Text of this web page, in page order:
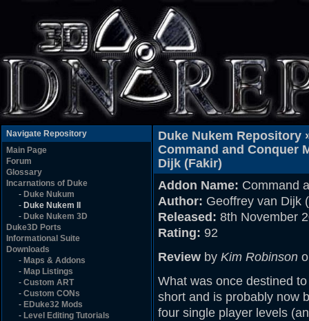
Navigate Repository
Main Page
Forum
Glossary
Incarnations of Duke
- Duke Nukum
- Duke Nukem II
- Duke Nukem 3D
Duke3D Ports
Informational Suite
Downloads
- Maps & Addons
- Map Listings
- Custom ART
- Custom CONs
- EDuke32 Mods
- Level Editing Tutorials
Duke Nukem Repository
Command and Conquer
Dijk (Fakir)
Addon Name: Command
Author: Geoffrey van Dijk
Released: 8th November
Rating: 92
Review by Kim Robinson
What was once destined
short and is probably now
four single player levels